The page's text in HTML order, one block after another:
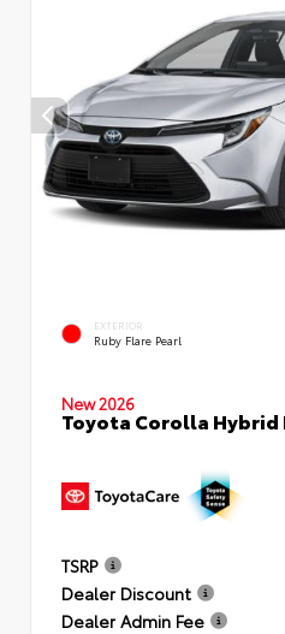
EXTERIOR
Ruby Flare Pearl
New 2026
Toyota Corolla Hybrid
TSRP
Dealer Discount
Dealer Admin Fee